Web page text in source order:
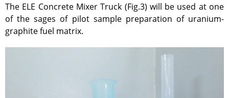
The ELE Concrete Mixer Truck (Fig.3) will be used at one
of the sages of pilot sample preparation of uranium-
graphite fuel matrix.